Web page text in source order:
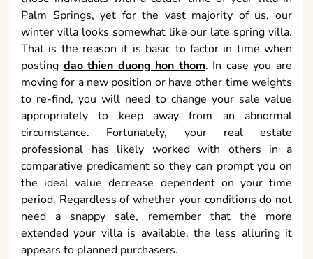
Palm Springs, yet for the vast majority of us, our
winter villa looks somewhat like our late spring villa.
That is the reason it is basic to factor in time when
posting dao thien duong hon thom. In case you are
moving for a new position or have other time weights
to re-find, you will need to change your sale value
appropriately to keep away from an abnormal
circumstance. Fortunately, your real estate
professional has likely worked with others in a
comparative predicament so they can prompt you on
the ideal value decrease dependent on your time
period. Regardless of whether your conditions do not
need a snappy sale, remember that the more
extended your villa is available, the less alluring it
appears to planned purchasers.